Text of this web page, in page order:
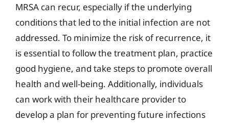
MRSA can recur, especially if the underlying
conditions that led to the initial infection are not
addressed. To minimize the risk of recurrence, it
is essential to follow the treatment plan, practice
good hygiene, and take steps to promote overall
health and well-being. Additionally, individuals
can work with their healthcare provider to
develop a plan for preventing future infections